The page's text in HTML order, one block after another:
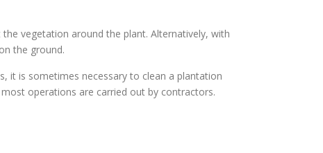
vegetation around the plant. Alternatively, with
the ground.
it is sometimes necessary to clean a plantation
operations are carried out by contractors.